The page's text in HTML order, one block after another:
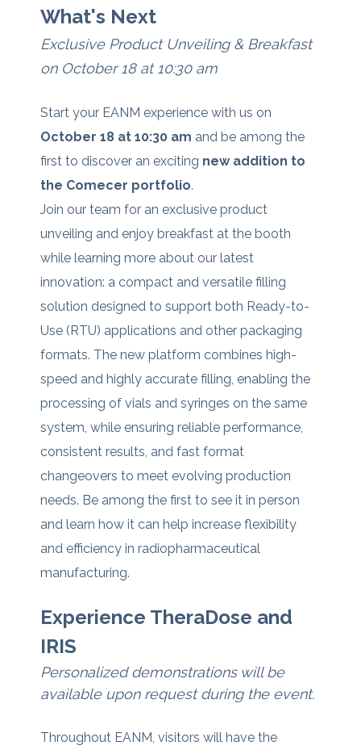
What's Next
Exclusive Product Unveiling & Breakfast
on October 18 at 10:30 am
Start your EANM experience with us on
October 18 at 10:30 am and be among the
first to discover an exciting new addition to
the Comecer portfolio.
Join our team for an exclusive product
unveiling and enjoy breakfast at the booth
while learning more about our latest
innovation: a compact and versatile filling
solution designed to support both Ready-to-
Use (RTU) applications and other packaging
formats. The new platform combines high-
speed and highly accurate filling, enabling the
processing of vials and syringes on the same
system, while ensuring reliable performance,
consistent results, and fast format
changeovers to meet evolving production
needs. Be among the first to see it in person
and learn how it can help increase flexibility
and efficiency in radiopharmaceutical
manufacturing.
Experience TheraDose and
IRIS
Personalized demonstrations will be
available upon request during the event.
Throughout EANM, visitors will have the